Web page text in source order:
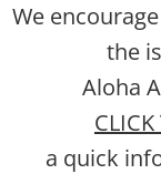
Naʻau
Native
Hawaiian
We
the
Aloha
a quick